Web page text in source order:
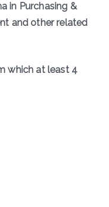
in Purchasing &
and other related
which at least 4